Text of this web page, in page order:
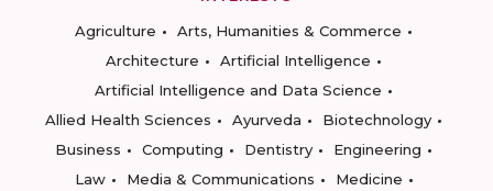
Agriculture
Arts, Humanities & Commerce
Architecture
Artificial Intelligence
Artificial Intelligence and Data Science
Allied Health Sciences
Ayurveda
Biotechnology
Business
Computing Dentistry
Engineering
Law
Media & Communications
Medicine